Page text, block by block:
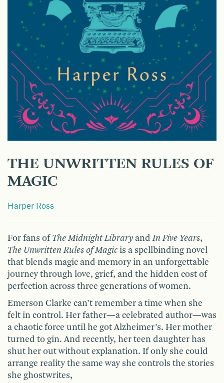
THE UNWRITTEN RULES OF
MAGIC
Harper Ross
For fans of The Midnight Library and In Five Years,
The Unwritten Rules of Magicis a spellbinding novel
that blends magic and memory in an unforgettable
journey through love, grief, and the hidden cost of
perfection across three generations of women.
Emerson Clarke can’t remember a time when she
felt in control. Her father—a celebrated author—was
a chaotic force until he got Alzheimer’s. Her mother
turned to gin. And recently, her teen daughter has
shut her out without explanation. If only she could
arrange reality the same way she controls the stories
she ghostwrites,